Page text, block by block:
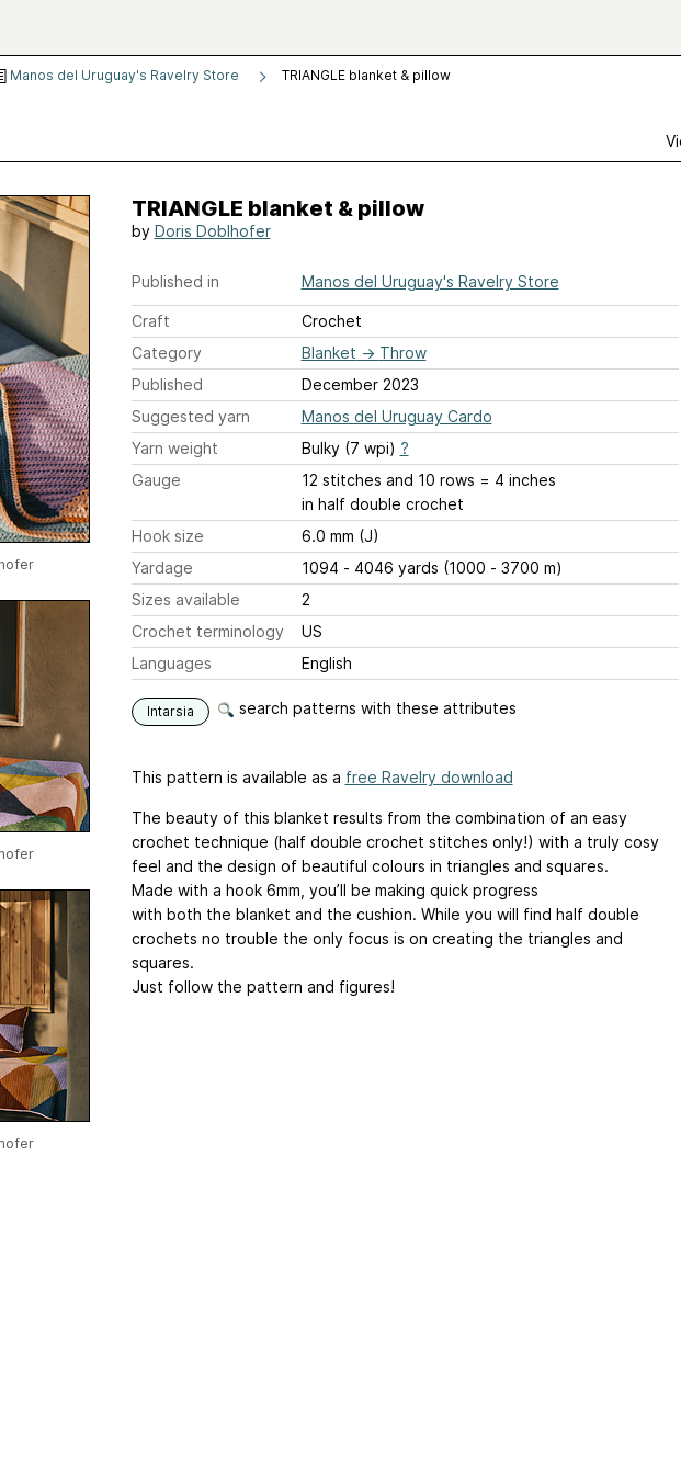
Manos del Uruguay's Ravelry Store TRIANGLE blanket & pillow
TRIANGLE blanket & pillow
by Doris Doblhofer
Published in Manos del Uruguay's Ravelry Store
Craft
Crochet
Category
Blanket → Throw
Published
December 2023
Suggested yarn
Manos del Uruguay Cardo
Yarn weight
Bulky (7 wpi) ?
Gauge
12 stitches and 10 rows = 4 inches
in half double crochet
Hook size
6.0 mm (J)
Yardage
1094 - 4046 yards (1000 - 3700 m)
Sizes available
2
Crochet terminology
US
Languages
English
Intarsia search patterns with these attributes
This pattern is available as a free Ravelry download
The beauty of this blanket results from the combination of an easy
crochet technique (half double crochet stitches only!) with a truly cosy
feel and the design of beautiful colours in triangles and squares.
Made with a hook 6mm, you’ll be making quick progress
with both the blanket and the cushion. While you will find half double
crochets no trouble the only focus is on creating the triangles and
squares.
Just follow the pattern and figures!